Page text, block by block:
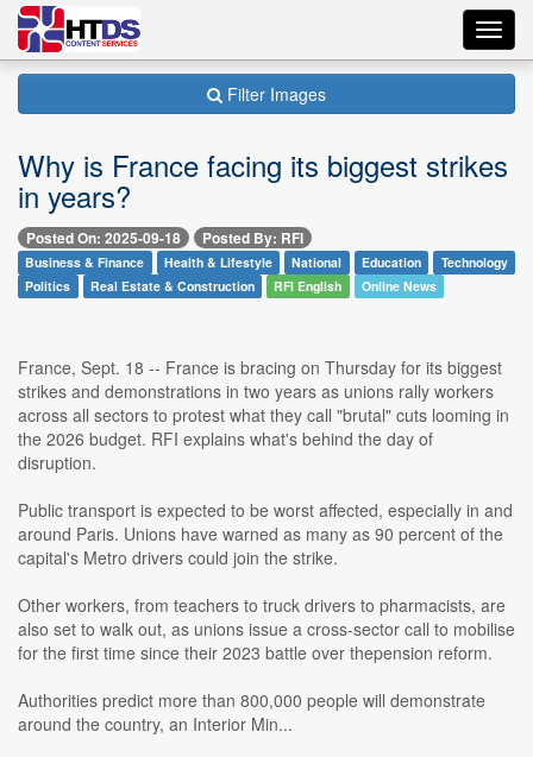
Filter Images
Why is France facing its biggest strikes
in years?
Posted On: 2025-09-18 Posted By: RFI
Business & Finance Health & Lifestyle National Education
Technology
Politics
Real Estate & Construction RFI English Online News
France, Sept. 18 -- France is bracing on Thursday for its biggest
strikes and demonstrations in two years as unions rally workers
across all sectors to protest what they call "brutal" cuts looming in
the 2026 budget. RFI explains what's behind the day of
disruption.
Public transport is expected to be worst affected, especially in and
around Paris. Unions have warned as many as 90 percent of the
capital's Metro drivers could join the strike.
Other workers, from teachers to truck drivers to pharmacists, are
also set to walk out, as unions issue a cross-sector call to mobilise
for the first time since their 2023 battle over thepension reform.
Authorities predict more than 800,000 people will demonstrate
around the country, an Interior Min...